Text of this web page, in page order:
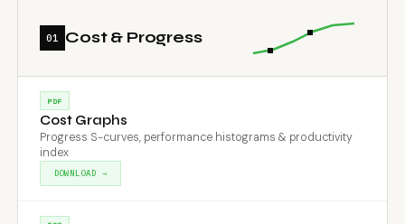
01 Cost & Progress
PDF
Cost Graphs
Progress S-curves, performance histograms & productivity
index
DOWNLOAD →